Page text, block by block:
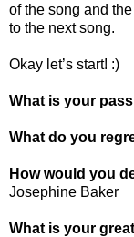
of the song and
to the next song.
Okay let’s start! :)
What is your
What do you
How would you
Josephine Baker
What is your